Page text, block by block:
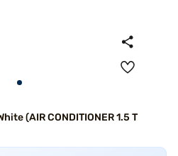
(AIR CONDITIONER 1.5 T